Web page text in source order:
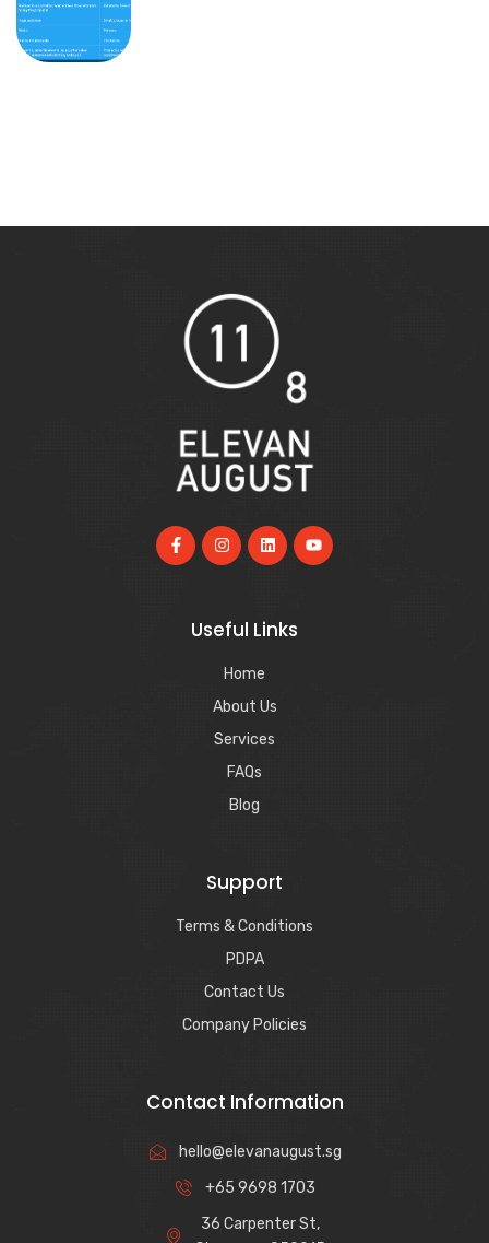
Useful Links
Home
About Us
Services
FAQs
Blog
Support
Terms & Conditions
PDPA
Contact Us
Company Policies
Contact Information
hello@elevanaugust.sg
+65 9698 1703
36 Carpenter St,